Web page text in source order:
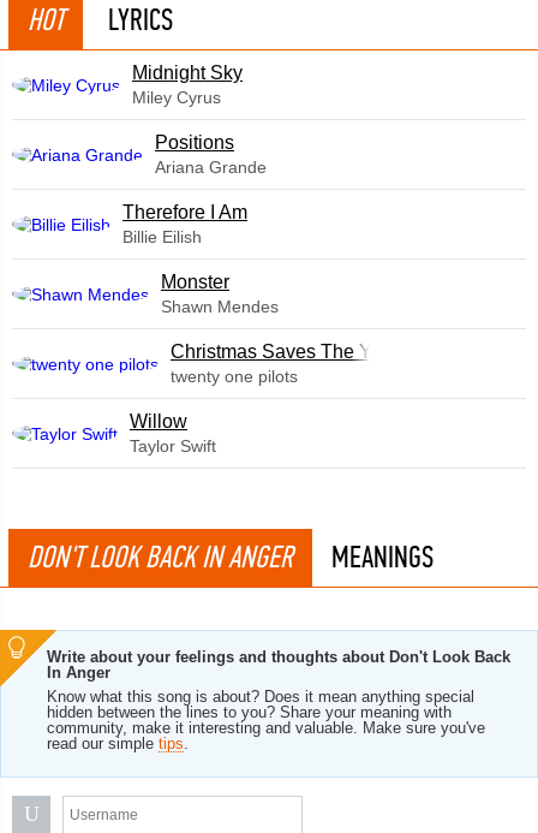
HOT LYRICS
Midnight Sky
Miley Cyrus
​Positions
Ariana Grande
Therefore I Am
Billie Eilish
Monster
Shawn Mendes
Christmas Saves The Year
twenty one pilots
Willow
Taylor Swift
DON'T LOOK BACK IN ANGER MEANINGS
Write about your feelings and thoughts about Don't Look Back
In Anger
Know what this song is about? Does it mean anything special
hidden between the lines to you? Share your meaning with
community, make it interesting and valuable. Make sure you've
read our simple tips.
U